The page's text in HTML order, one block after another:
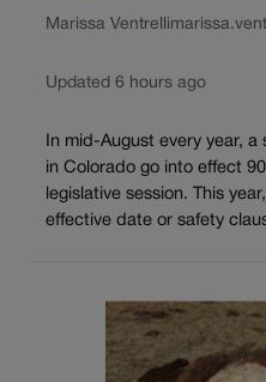
Marissa Ventrelli
Updated 6 hours ago
In mid-August every year,
in Colorado go into effect
legislative session. This
effective date or safety